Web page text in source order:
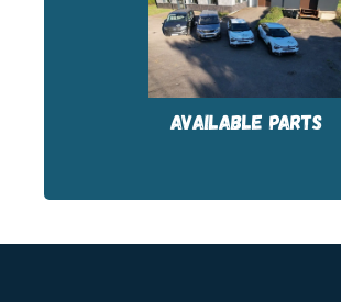
AVAILABLE PARTS
Our stock of parts is based at our
FRANCE, Silly-sur-Nied (57) and
les-Poëles (50).